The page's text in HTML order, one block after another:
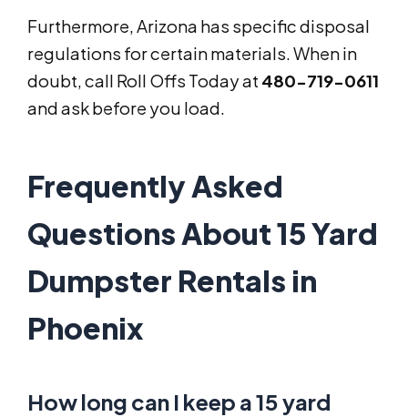
Furthermore, Arizona has specific disposal
regulations for certain materials. When in
doubt, call Roll Offs Today at 480-719-0611
and ask before you load.
Frequently Asked
Questions About 15 Yard
Dumpster Rentals in
Phoenix
How long can I keep a 15 yard